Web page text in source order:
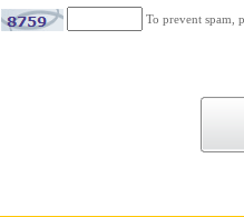
To prevent spam,